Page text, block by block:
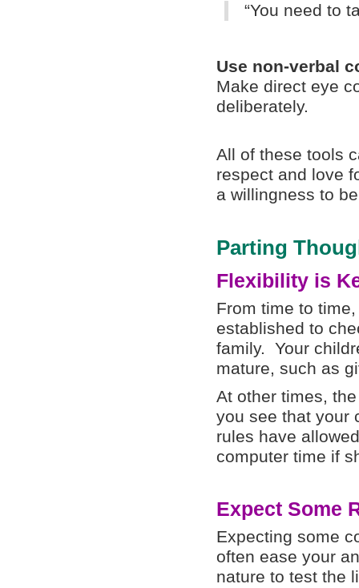
“You need to
Use non-verbal
Make direct eye
deliberately.
All of these tools
respect and love
a willingness to
Parting
Flexibility is
From time to
established to
family. Your
mature, such as
At other times,
you see that your
rules have
computer time if
Expect Some
Expecting some
often ease your
nature to test the